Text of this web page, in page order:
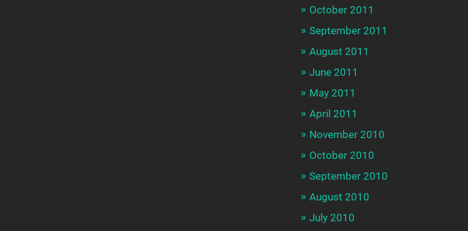
October 2011
September 2011
August 2011
June 2011
May 2011
April 2011
November 2010
October 2010
September 2010
August 2010
July 2010